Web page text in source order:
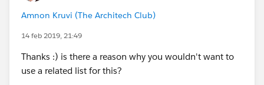
ISNEW(),
)
Amnon Kruvi (The Architech Club)
14 feb 2019, 21:49
Thanks :) is there a reason why you wouldn't want to
use a related list for this?